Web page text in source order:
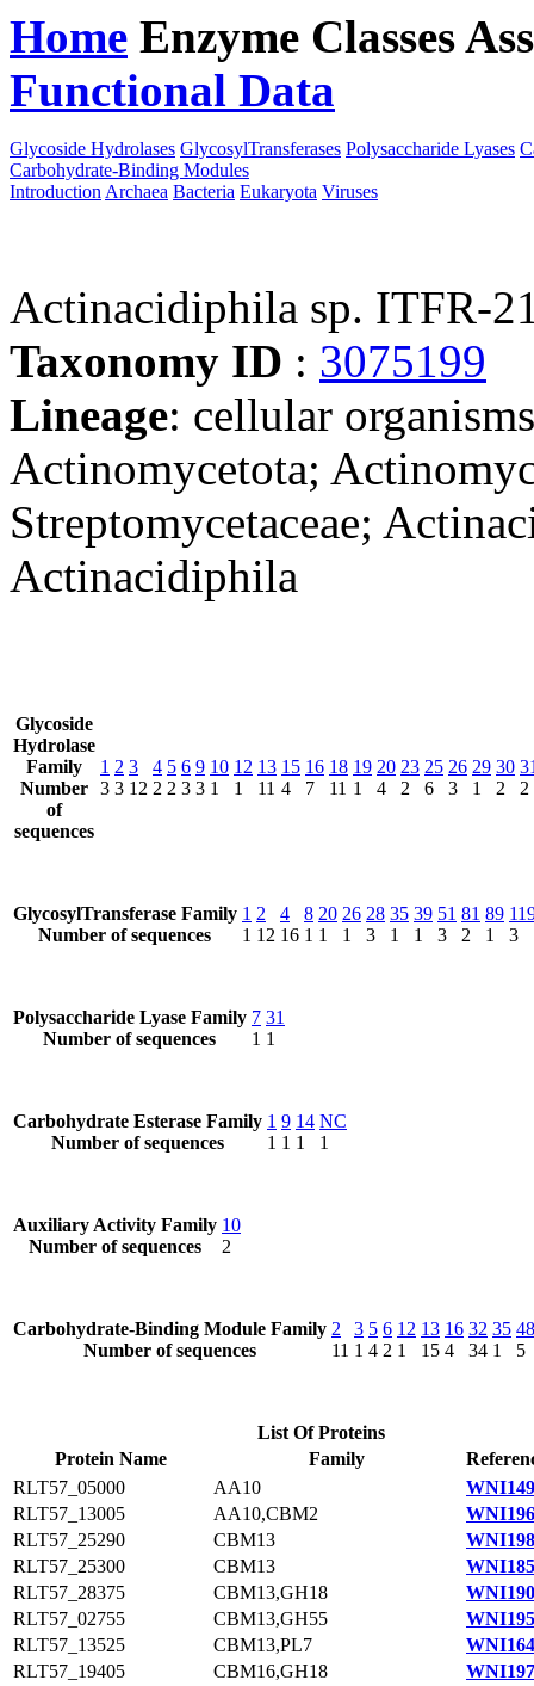
Home Enzyme Classes
Functional Data
Glycoside Hydrolases GlycosylTransferases Polysaccharide Lyases
Carbohydrate-Binding Modules
Introduction Archaea Bacteria Eukaryota Viruses
Actinacidiphila sp. ITFR-
Taxonomy ID : 3075199
Lineage: cellular
Actinomycetota;
Streptomycetaceae;
Actinacidiphila
Glycoside
Hydrolase
Family
Number
of
sequences
1
3
2
3
3
12
4
2
5
2
6
3
9
3
10
1
12
1
13
11
15
4
16
7
18
11
19
1
20
4
23
2
25
6
26
3
29
1
30
2
2
GlycosylTransferase Family
Number of sequences
1
1
2
12
4
16
8
1
20
1
26
1
28
3
35
1
39
1
51
3
81
2
89
1
3
Polysaccharide Lyase Family
Number of sequences
7
1
31
1
Carbohydrate Esterase Family
Number of sequences
1
1
9
1
14
1
NC
1
Auxiliary Activity Family
Number of sequences
10
2
Carbohydrate-Binding Module Family
Number of sequences
2
11
3
1
5
4
6
2
12
1
13
15
16
4
32
34
35
1
48
5
List Of Proteins
Protein Name
Family
RLT57_05000
AA10
RLT57_13005
AA10,CBM2
RLT57_25290
CBM13
RLT57_25300
CBM13
RLT57_28375
CBM13,GH18
RLT57_02755
CBM13,GH55
RLT57_13525
CBM13,PL7
RLT57_19405
CBM16,GH18